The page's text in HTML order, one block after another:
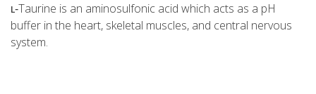
ʟ‑Taurine is an aminosulfonic acid which acts as a pH
buffer in the heart, skeletal muscles, and central nervous
system.